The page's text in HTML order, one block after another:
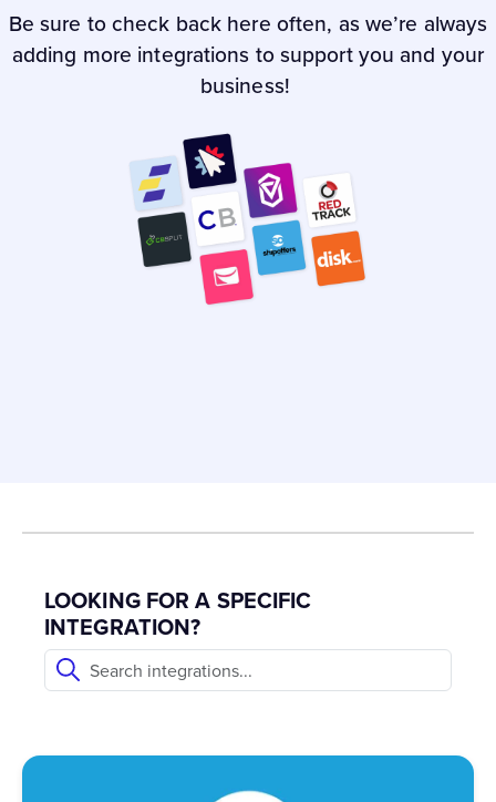
Be sure to check back here often, as we’re always
adding more integrations to support you and your
business!
LOOKING FOR A SPECIFIC
INTEGRATION?